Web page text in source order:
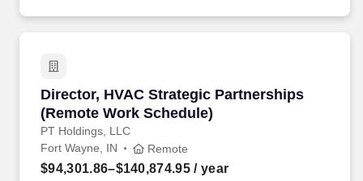
Director, HVAC Strategic Partnerships
(Remote Work Schedule)
PT Holdings, LLC
Director, HVAC Strategic Partnerships
Fort Wayne, IN Remote
$94,301.86–$140,874.95 / year